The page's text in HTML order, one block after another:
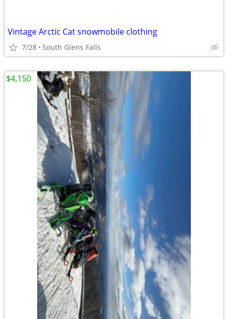
Vintage Arctic Cat snowmobile clothing
7/28 South Glens Falls
$4,150